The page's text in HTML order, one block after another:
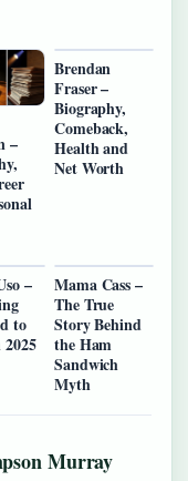
–
Brendan
Fraser –
Biography,
Comeback,
Health and
Net Worth
–
to
Mama Cass –
The True
Story Behind
the Ham
Sandwich
Myth
Murray